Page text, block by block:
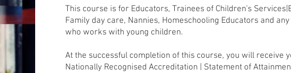
This course is for Educators, Trainees of Children's
Family day care, Nannies, Homeschooling Educators and
who works with young children.
At the successful completion of this course, you will receive
Nationally Recognised Accreditation | Statement of